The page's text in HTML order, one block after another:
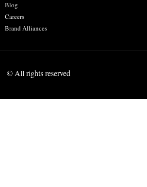
Blog
Careers
Brand Alliances
© All rights reserved